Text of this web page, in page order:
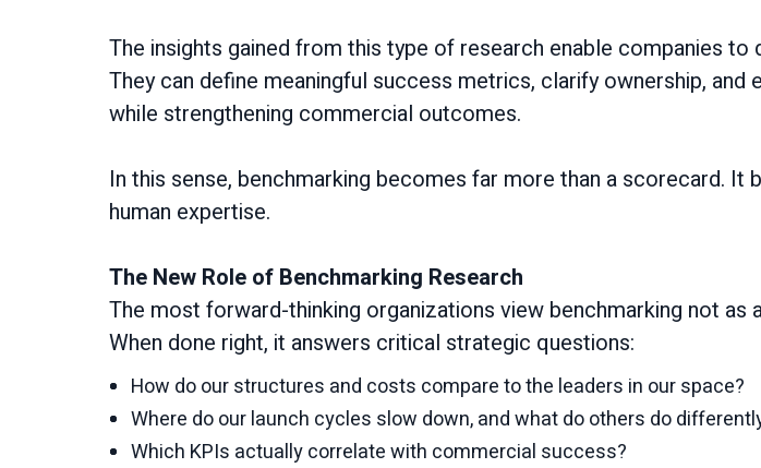
The insights gained from this type of research enable companies
They can define meaningful success metrics, clarify ownership,
while strengthening commercial outcomes.
In this sense, benchmarking becomes far more than a scorecard. It
human expertise.
The New Role of Benchmarking Research
The most forward-thinking organizations view benchmarking not as
When done right, it answers critical strategic questions:
How do our structures and costs compare to the leaders in our space?
Where do our launch cycles slow down, and what do others do
Which KPIs actually correlate with commercial success?